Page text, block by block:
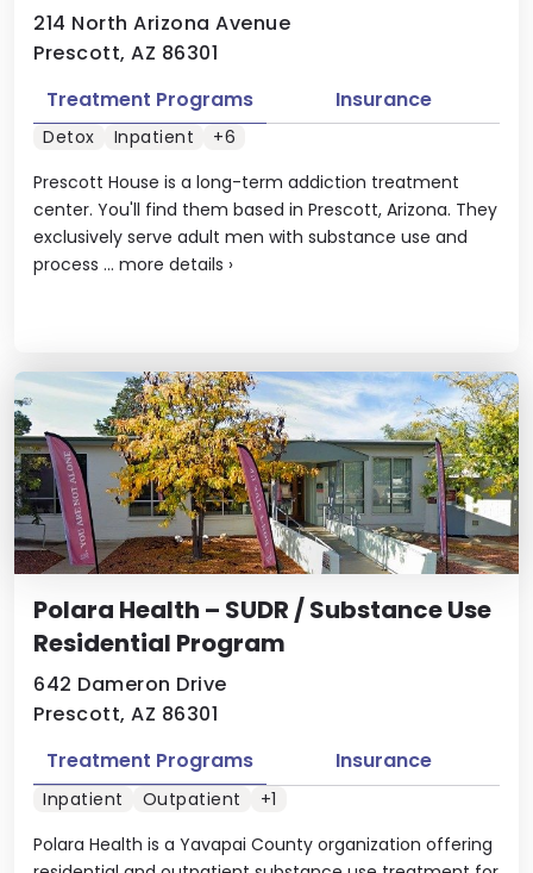
214 North Arizona Avenue
Prescott, AZ 86301
Prescott House is a long-term addiction treatment
center. You'll find them based in Prescott, Arizona. They
exclusively serve adult men with substance use and
process ... more details ›
Treatment Programs Insurance
Detox Inpatient +6
Polara Health – SUDR / Substance Use
Residential Program
642 Dameron Drive
Prescott, AZ 86301
Polara Health is a Yavapai County organization offering
Treatment Programs Insurance
Inpatient Outpatient +1